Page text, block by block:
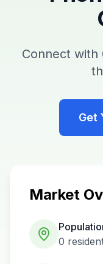
Connect with
Get
Market
0